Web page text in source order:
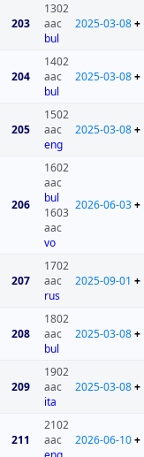
203
1302
aac
bul
2025-03-08+
204
1402
aac
bul
2025-03-08+
205
1502
aac
eng
2025-03-08+
206
1602
aac
bul
1603
aac
vo
2026-06-03+
207
1702
aac
rus
2025-09-01 +
208
1802
aac
bul
2025-03-08+
209
1902
aac
ita
2025-03-08+
211
2102
aac
2026-06-10+